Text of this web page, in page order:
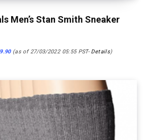
Men’s Stan Smith Sneaker
(as of 27/03/2022 05:55 PST- Details)